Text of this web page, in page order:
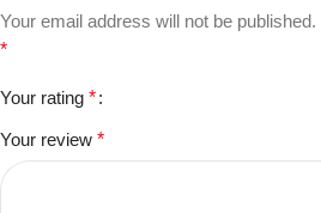
Your email address will not be published.
*
Your rating *
Your review *